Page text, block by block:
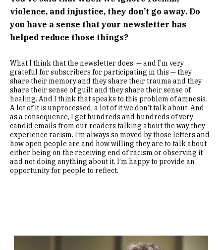
violence, and injustice, they don’t go away. Do
you have a sense that your newsletter has
helped reduce those things?
What I think that the newsletter does — and I’m very
grateful for subscribers for participating in this — they
share their memory and they share their trauma and they
share their sense of guilt and they share their sense of
healing. And I think that speaks to this problem of amnesia.
A lot of it is unprocessed, a lot of it we don’t talk about. And
as a consequence, I get hundreds and hundreds of very
candid emails from our readers talking about the way they
experience racism. I’m always so moved by those letters and
how open people are and how willing they are to talk about
either being on the receiving end of racism or observing it
and not doing anything about it. I’m happy to provide an
opportunity for people to reflect.